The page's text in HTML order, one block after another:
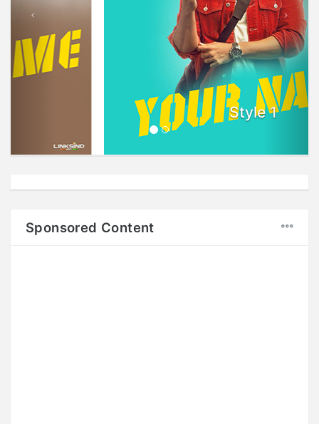
Style 1
Sponsored Content